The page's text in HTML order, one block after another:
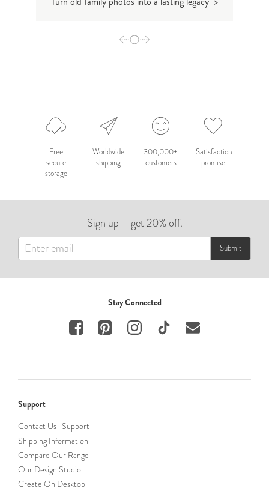
Free
secure
storage
Worldwide
shipping
300,000+
customers
Satisfaction
promise
Sign up – get 20% off.
Submit
Stay Connected
Support
Contact Us | Support
Shipping Information
Compare Our Range
Our Design Studio
Create On Desktop